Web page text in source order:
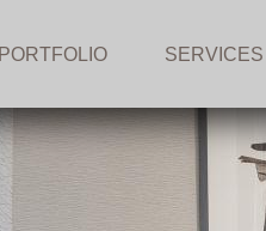
PORTFOLIO SERVICES